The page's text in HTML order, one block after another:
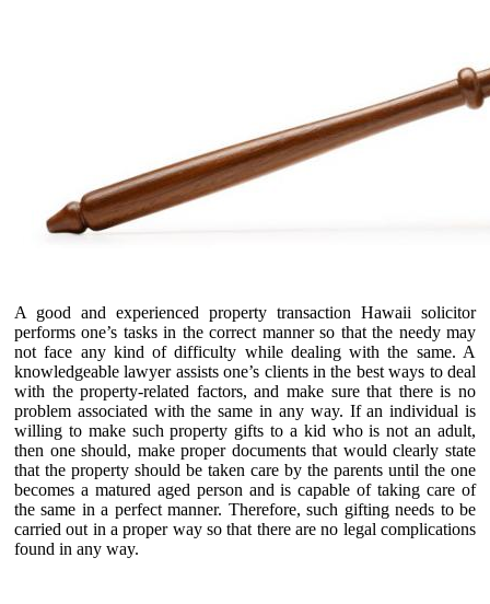
A good and experienced property transaction Hawaii solicitor
performs one’s tasks in the correct manner so that the needy may
not face any kind of difficulty while dealing with the same. A
knowledgeable lawyer assists one’s clients in the best ways to deal
with the property-related factors, and make sure that there is no
problem associated with the same in any way. If an individual is
willing to make such property gifts to a kid who is not an adult,
then one should, make proper documents that would clearly state
that the property should be taken care by the parents until the one
becomes a matured aged person and is capable of taking care of
the same in a perfect manner. Therefore, such gifting needs to be
carried out in a proper way so that there are no legal complications
found in any way.